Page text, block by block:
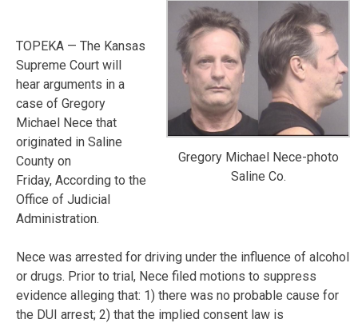
Gregory Michael Nece-photo
Saline Co.
TOPEKA — The Kansas
Supreme Court will
hear arguments in a
case of Gregory
Michael Nece that
originated in Saline
County on
Friday, According to the
Office of Judicial
Administration.
Nece was arrested for driving under the influence of alcohol
or drugs. Prior to trial, Nece filed motions to suppress
evidence alleging that: 1) there was no probable cause for
the DUI arrest; 2) that the implied consent law is